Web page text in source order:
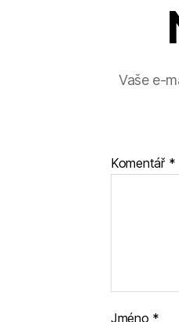
Vaše e-
Komentář *
Jméno *